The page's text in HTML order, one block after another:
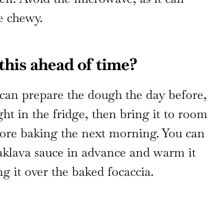
chewy.
ahead of time?
prepare the dough the day before,
in the fridge, then bring it to room
baking the next morning. You can
sauce in advance and warm it
it over the baked focaccia.